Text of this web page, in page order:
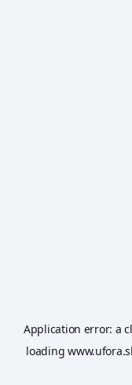
Application error: a
loading